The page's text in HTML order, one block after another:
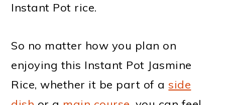
Instant Pot rice.
So no matter how you plan on
enjoying this Instant Pot Jasmine
Rice, whether it be part of aside